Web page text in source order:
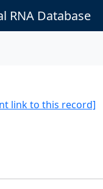
RNA Database
link to this record]